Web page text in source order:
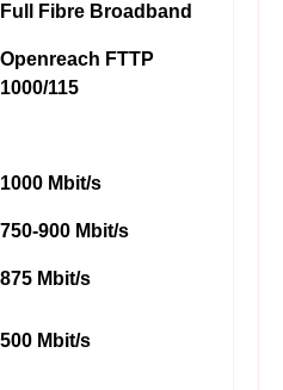
Full Fibre Broadband
Openreach FTTP
1000/115
1000 Mbit/s
750-900 Mbit/s
875 Mbit/s
500 Mbit/s